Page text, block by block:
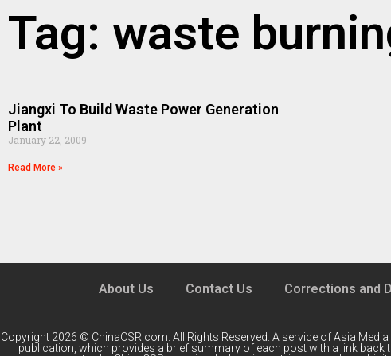
Tag: waste
Jiangxi To Build Waste Power Generation
Plant
January 22, 2009
Read More »
About Us Contact Us Corrections and
Copyright 2026 © ChinaCSR.com. All Rights Reserved. A service ofAsia
publication, which provides a brief summary of each post with a link